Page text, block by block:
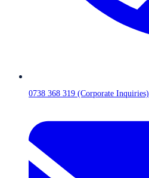
0738 368 319 (Corporate Inquiries)